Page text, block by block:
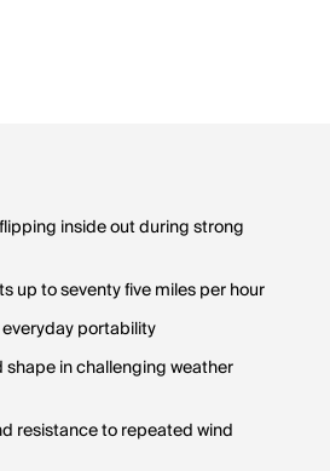
inside out during strong
up to seventy five miles per hour
portability
in challenging weather
resistance to repeated wind